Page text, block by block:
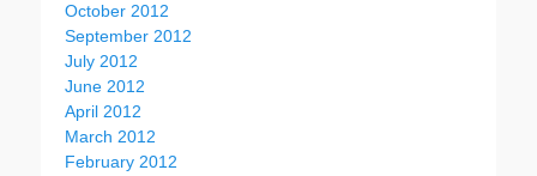
October 2012
September 2012
July 2012
June 2012
April 2012
March 2012
February 2012